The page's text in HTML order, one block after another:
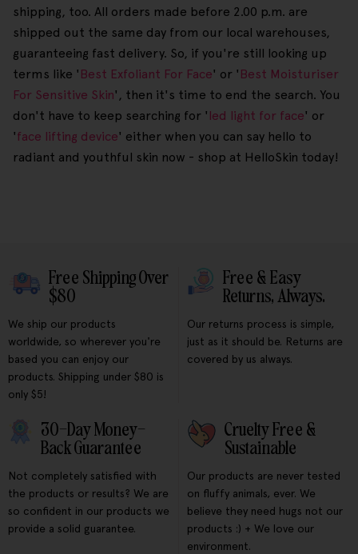
shipping, too. All orders made before 2.00 p.m. are
shipped out the same day from our local warehouses,
guaranteeing fast delivery. So, if you're still looking up
terms like ' Best Exfoliant For Face' or ' Best Moisturiser
For Sensitive Skin', then it's time to end the search. You
don't have to keep searching for ' led light for face' or
'face lifting device' either when you can say hello to
radiant and youthful skin now - shop at HelloSkin today!
Free Shipping Over
$80
We ship our products
worldwide, so wherever you're
based you can enjoy our
products. Shipping under $80 is
only $5!
Free & Easy
Returns, Always.
Our returns process is simple,
just as it should be. Returns are
covered by us always.
30-Day Money-
Back Guarantee
Not completely satisfied with
the products or results? We are
so confident in our products we
provide a solid guarantee.
Cruelty Free &
Sustainable
Our products are never tested
on fluffy animals, ever. We
believe they need hugs not our
products :) + We love our
environment.